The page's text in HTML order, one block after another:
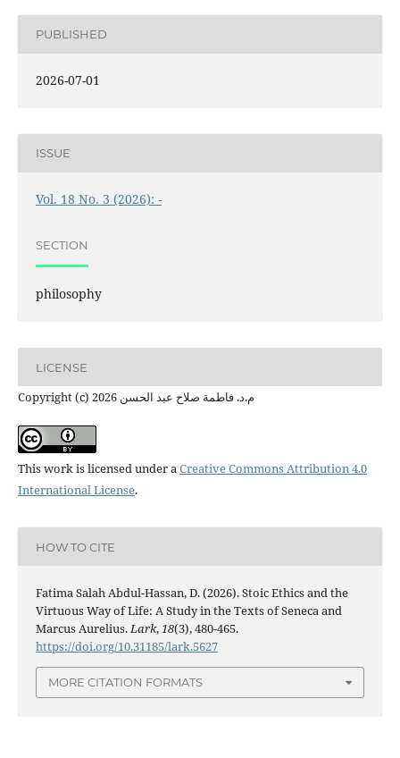
PUBLISHED
2026-07-01
ISSUE
Vol. 18 No. 3 (2026): -
SECTION
philosophy
LICENSE
Copyright (c) 2026 م.د. فاطمة صلاح عبد الحسن
This work is licensed under aCreative Commons Attribution 4.0
International License.
HOW TO CITE
Fatima Salah Abdul-Hassan, D. (2026). Stoic Ethics and the
Virtuous Way of Life: A Study in the Texts of Seneca and
Marcus Aurelius.Lark,18(3), 480-465.
https://doi.org/10.31185/lark.5627
MORE CITATION FORMATS